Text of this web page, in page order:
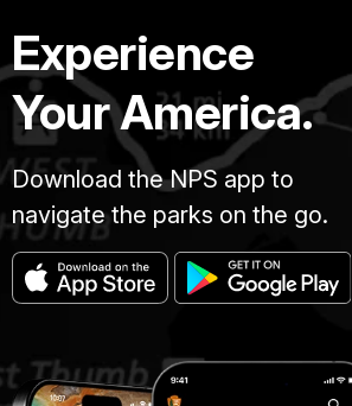
Experience
Your America.
Download the NPS app to
navigate the parks on the go.